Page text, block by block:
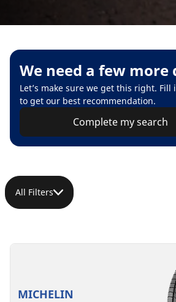
We need a few more
Let’s make sure we get this right.
to get our best recommendation.
Complete my search
All Filters
MICHELIN